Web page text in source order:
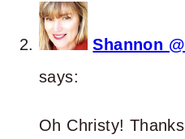
Shannon
says:
Oh Christy!